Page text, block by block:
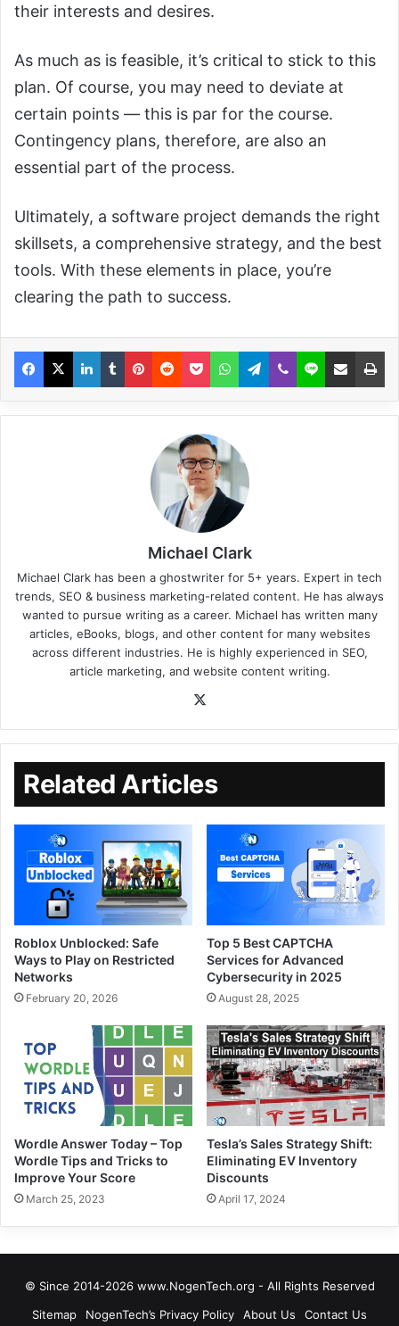
their interests and desires.
As much as is feasible, it’s critical to stick to this
plan. Of course, you may need to deviate at
certain points — this is par for the course.
Contingency plans, therefore, are also an
essential part of the process.
Ultimately, a software project demands the right
skillsets, a comprehensive strategy, and the best
tools. With these elements in place, you’re
clearing the path to success.
Michael Clark
Michael Clark has been a ghostwriter for 5+ years. Expert in tech
trends, SEO & business marketing-related content. He has always
wanted to pursue writing as a career. Michael has written many
articles, eBooks, blogs, and other content for many websites
across different industries. He is highly experienced in SEO,
article marketing, and website content writing.
Related Articles
Roblox Unblocked: Safe
Ways to Play on Restricted
Networks
February 20, 2026
Top 5 Best CAPTCHA
Services for Advanced
Cybersecurity in 2025
August 28, 2025
Wordle Answer Today – Top
Wordle Tips and Tricks to
Improve Your Score
March 25, 2023
Tesla’s Sales Strategy Shift:
Eliminating EV Inventory
Discounts
April 17, 2024
© Since 2014-2026 www.NogenTech.org - All Rights Reserved
Sitemap
NogenTech’s Privacy Policy About Us Contact Us